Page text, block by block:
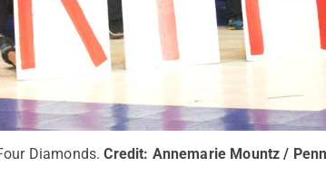
Diamonds. Credit: Annemarie Mountz /